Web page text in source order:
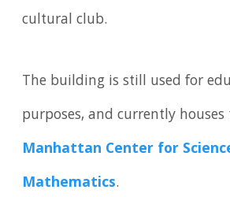
cultural club.
The building is still used for
purposes, and currently houses
Manhattan Center for
Mathematics.